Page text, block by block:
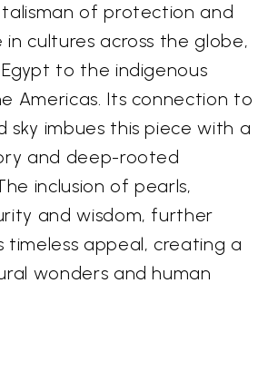
of protection and
cultures across the globe,
to the indigenous
Americas. Its connection to
sky imbues this piece with a
and deep-rooted
inclusion of pearls,
and wisdom, further
timeless appeal, creating a
wonders and human